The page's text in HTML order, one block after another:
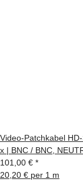
Video-Patchkabel
x | BNC / BNC,
101,00 € *
20,20 € per 1 m